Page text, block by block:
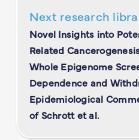
Next research
Novel Insights into
Related
Whole Epigenome
Dependence and
Epidemiological
of Schrott et al.